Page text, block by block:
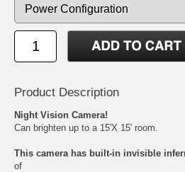
Product Description
Night Vision Camera!
Can brighten up to a 15'X 15' room.
This camera has built-in invisible
of